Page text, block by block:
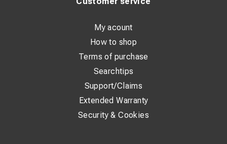
My acount
How to shop
Terms of purchase
Searchtips
Support/Claims
Extended Warranty
Security & Cookies